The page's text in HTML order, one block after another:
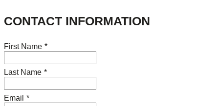
CONTACT INFORMATION
First Name *
Last Name *
Email *